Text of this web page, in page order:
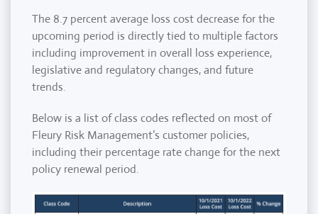
The 8.7 percent average loss cost decrease for the
upcoming period is directly tied to multiple factors
including improvement in overall loss experience,
legislative and regulatory changes, and future
trends.
Below is a list of class codes reflected on most of
Fleury Risk Management’s customer policies,
including their percentage rate change for the next
policy renewal period.